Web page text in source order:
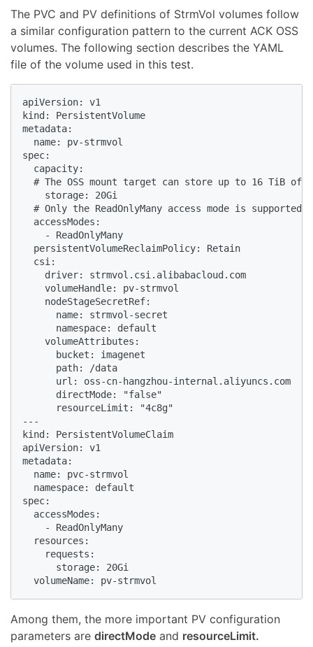
The PVC and PV definitions of StrmVol volumes follow
a similar configuration pattern to the current ACK OSS
volumes. The following section describes the YAML
file of the volume used in this test.
apiVersion: v1
kind: PersistentVolume
metadata:
  name: pv-strmvol
spec:
  capacity:
# The OSS mount target can store up to 16 TiB of
    storage: 20Gi
  # Only the ReadOnlyMany access mode is supported.
  accessModes:
    - ReadOnlyMany
  persistentVolumeReclaimPolicy: Retain
  csi:
    driver: strmvol.csi.alibabacloud.com
    volumeHandle: pv-strmvol
    nodeStageSecretRef:
      name: strmvol-secret
      namespace: default
    volumeAttributes:
      bucket: imagenet
      path: /data
      url: oss-cn-hangzhou-internal.aliyuncs.com
      directMode: "false"
      resourceLimit: "4c8g"
---
kind: PersistentVolumeClaim
apiVersion: v1
metadata:
  name: pvc-strmvol
  namespace: default
spec:
  accessModes:
    - ReadOnlyMany
  resources:
    requests:
      storage: 20Gi
  volumeName: pv-strmvol
Among them, the more important PV configuration
parameters are directMode and resourceLimit.